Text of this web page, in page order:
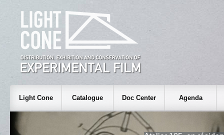
Light Cone Catalogue Doc Center Agenda